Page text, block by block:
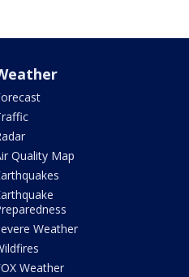
Quality Map
Weather
Weather